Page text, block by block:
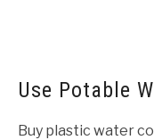
Use Potable
Buy plastic water